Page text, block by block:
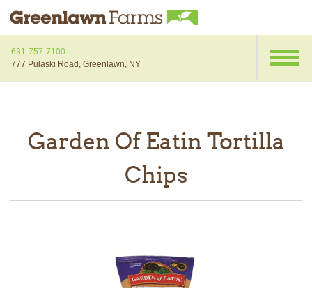
631-757-7100
777 Pulaski Road, Greenlawn, NY
Garden Of Eatin Tortilla
Chips